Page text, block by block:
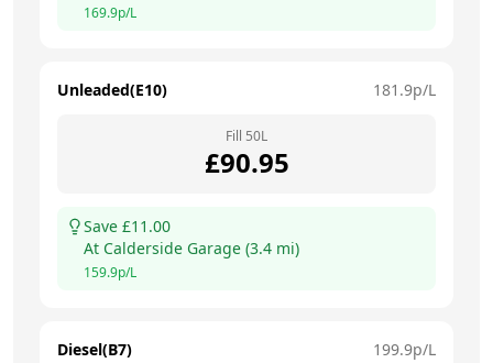
169.9p/L
Unleaded(E10) 181.9p/L
Fill 50L
£90.95
Save £11.00
At Calderside Garage (3.4 mi)
159.9p/L
Diesel(B7) 199.9p/L